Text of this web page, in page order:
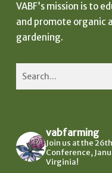
VABF’s mission is to
and promote organic
gardening.
vabfarming
Join us at the
Conference,
Virginia!